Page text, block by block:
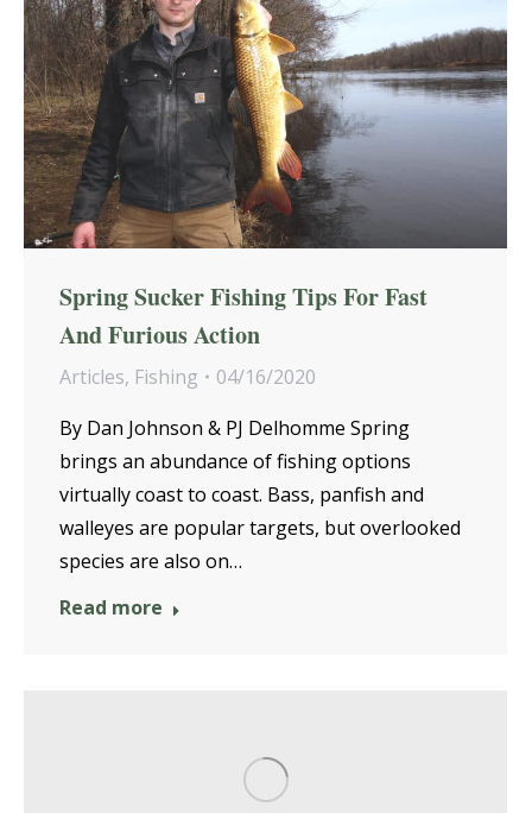
Spring Sucker Fishing Tips For Fast
And Furious Action
Articles, Fishing
04/16/2020
By Dan Johnson & PJ Delhomme Spring
brings an abundance of fishing options
virtually coast to coast. Bass, panfish and
walleyes are popular targets, but overlooked
species are also on…
Read more